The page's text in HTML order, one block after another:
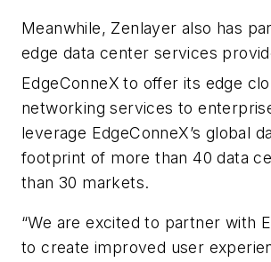
Meanwhile, Zenlayer also has
edge data center services
EdgeConneX to offer its edge
networking services to
leverage EdgeConneX’s global
footprint of more than 40 data
than 30 markets.
“We are excited to partner with
to create improved user